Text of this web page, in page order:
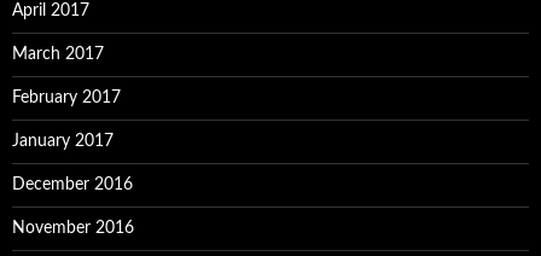
April 2017
March 2017
February 2017
January 2017
December 2016
November 2016